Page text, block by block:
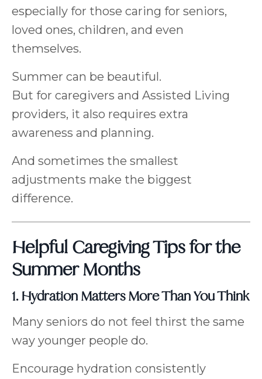
especially for those caring for seniors,
loved ones, children, and even
themselves.
Summer can be beautiful.
But for caregivers and Assisted Living
providers, it also requires extra
awareness and planning.
And sometimes the smallest
adjustments make the biggest
difference.
Helpful Caregiving Tips for the
Summer Months
1. Hydration Matters More Than You Think
Many seniors do not feel thirst the same
way younger people do.
Encourage hydration consistently